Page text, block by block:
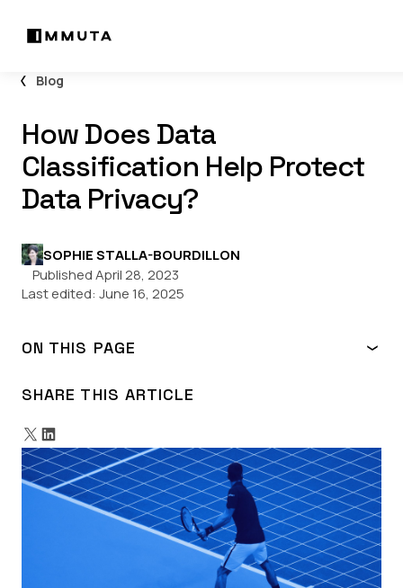
Blog
How Does Data
Classification Help Protect
Data Privacy?
SOPHIE STALLA-BOURDILLON
Published April 28, 2023
Last edited: June 16, 2025
ON THIS PAGE
Data classification 101
What is data classification?
What does this look like in practice?
What is compliance posture?
Context is key. And context is dynamic.
Why good compliance posture goes beyond good
compliance
The data classification journey
SHARE THIS ARTICLE